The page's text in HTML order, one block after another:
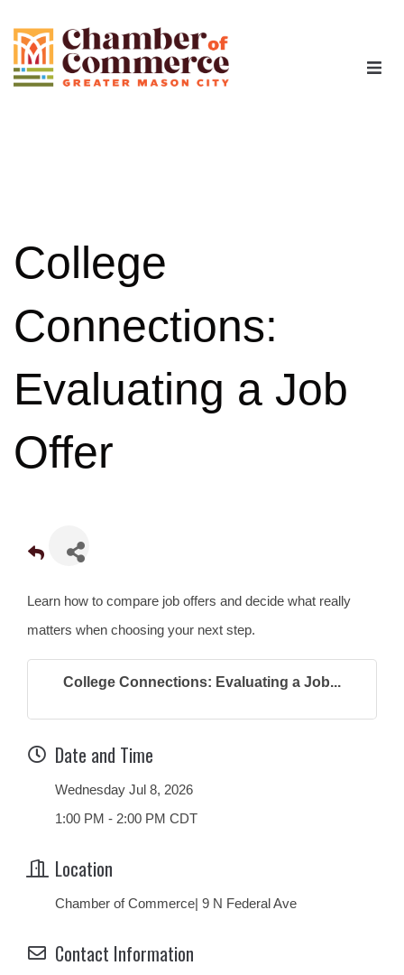
Members
Contact
College
Connections:
Evaluating a Job
Offer
Learn how to compare job offers and decide what really
matters when choosing your next step.
College Connections: Evaluating a Job...
Date and Time
Wednesday Jul 8, 2026
1:00 PM - 2:00 PM CDT
Location
Chamber of Commerce| 9 N Federal Ave
Contact Information